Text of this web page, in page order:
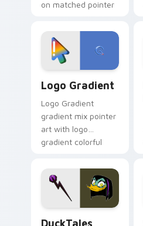
on matched pointer
custom cursor
tyrant energy.
Logo Gradient
Logo Gradient
gradient mix pointer
art with logo
gradient colorful
pointer flair on your
custom cursor pair.
DuckTales